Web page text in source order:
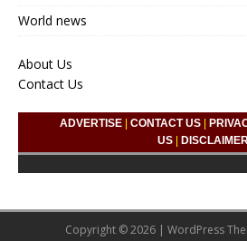
World news
About Us
Contact Us
ADVERTISE| CONTACT US|
US| DISCLAIMER
Copyright © 2026 | WordPress